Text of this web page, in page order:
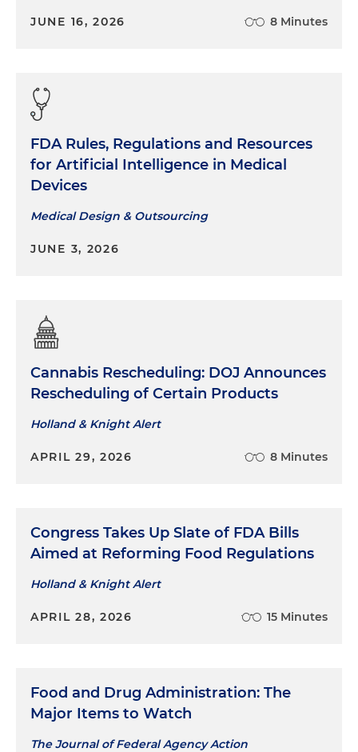
JUNE 16, 2026 8 Minutes
FDA Rules, Regulations and Resources
for Artificial Intelligence in Medical
Devices
Medical Design & Outsourcing
JUNE 3, 2026
Cannabis Rescheduling: DOJ Announces
Rescheduling of Certain Products
Holland & Knight Alert
APRIL 29, 2026 8 Minutes
Congress Takes Up Slate of FDA Bills
Aimed at Reforming Food Regulations
Holland & Knight Alert
APRIL 28, 2026 15 Minutes
Food and Drug Administration: The
Major Items to Watch
The Journal of Federal Agency Action